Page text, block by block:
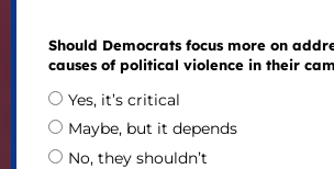
Should Democrats focus more on
causes of political violence in their
Yes, it’s critical
Maybe, but it depends
No, they shouldn’t